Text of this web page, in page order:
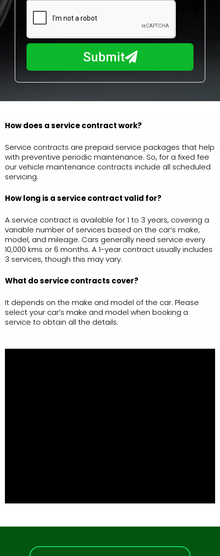
m
b
r
I
y
u
Submit
How does a service contract work?
Service contracts are prepaid service packages that help
with preventive periodic maintenance. So, for a fixed fee
our vehicle maintenance contracts include all scheduled
servicing.
How long is a servicecontract valid for?
A service contract is available for 1 to 3 years, covering a
variable number of services based on the car’s make,
model, and mileage. Cars generally need service every
10,000 kms or 6 months. A 1-year contract usually includes
3 services, though this may vary.
What do service contracts cover?
It depends on the make and model of the car. Please
select your car’s make and model when booking a
service to obtain all the details.